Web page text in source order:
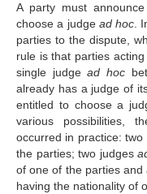
A party must
choose a judge ad hoc .
parties to the dispute,
rule is that parties
single judgead hoc
already has a judge of
entitled to choose a
various possibilities,
occurred in practice:
the parties; two judges
of one of the parties and
having the nationality of
Library of the Court
Employment
Current vacancies
Judicial Fellowship
Programme
Alumni
Frequently asked
Internships
Procurement